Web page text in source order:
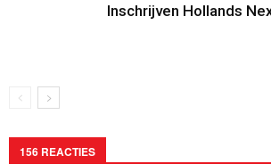
Inschrijven Hollands
156 REACTIES